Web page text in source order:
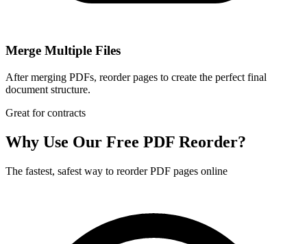
Merge Multiple Files
After merging PDFs, reorder pages to create the perfect final
document structure.
Great for contracts
Why Use Our Free PDF Reorder?
The fastest, safest way to reorder PDF pages online